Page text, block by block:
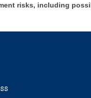
risks, including